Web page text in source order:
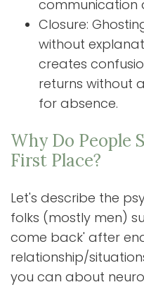
communication
Closure:
without
creates
returns without
for absence.
Why Do People
First Place?
Let's describe the
folks (mostly men)
come back' after
relationship/
you can about